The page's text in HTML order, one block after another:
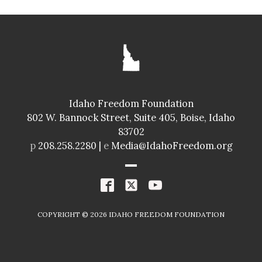
GLENNEDA ZUIDERVELD
ID024
A+
Freedom Index
98.4%
A+
Spending Index
98.8%
Idaho Freedom Foundation
802 W. Bannock Street, Suite 405, Boise, Idaho
83702
p208.258.2280 | e Media@IdahoFreedom.org
COPYRIGHT © 2026 IDAHO FREEDOM FOUNDATION